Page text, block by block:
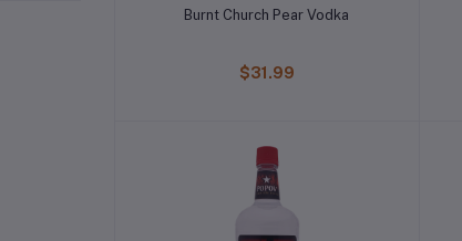
Burnt Church Pear Vodka
$31.99